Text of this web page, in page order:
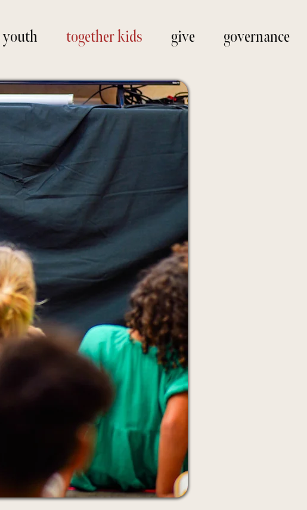
youth together kids give governance
and
our city